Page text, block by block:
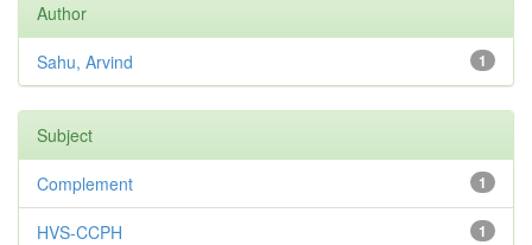
Author
1
Sahu, Arvind
Subject
1
Complement
1
HVS-CCPH